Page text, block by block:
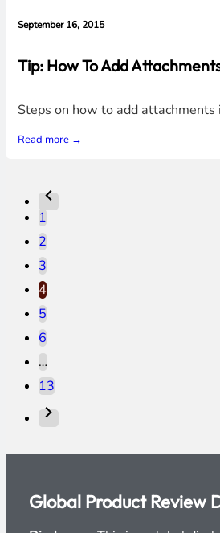
September 16, 2015
Tip: How To Add
Steps on how to add
Read more →
1
2
3
4
5
6
…
13
Global Product Review